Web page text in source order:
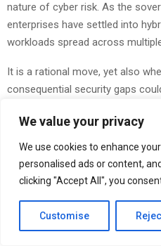
We value your privacy
We use cookies to enhance
personalised ads or content,
clicking "Accept All", you
Customise
nature of cyber risk. As the
enterprises have settled into
workloads spread across
It is a rational move, yet also
consequential security gaps
most common gaps:
misconfigurations, and
shared Mr. Werner.
GITEX AI EUROPE , Trend
exposure management, security